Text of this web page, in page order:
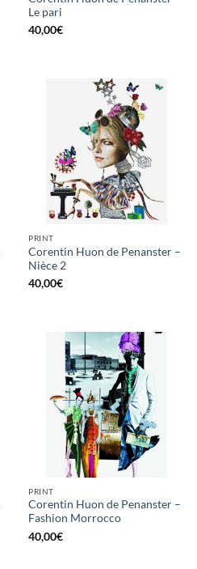
Le pari
40,00€
PRINT
Corentin Huon de Penanster –
Nièce 2
40,00€
PRINT
Corentin Huon de Penanster –
Fashion Morrocco
40,00€